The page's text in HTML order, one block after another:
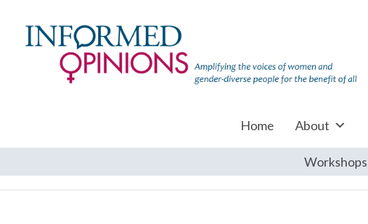
Home About
Workshops